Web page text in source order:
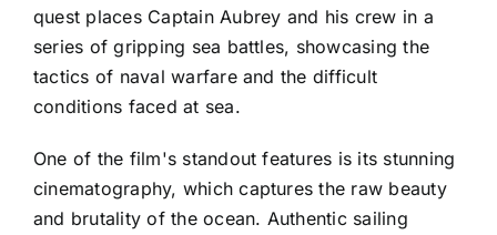
quest places Captain Aubrey and his crew in a
series of gripping sea battles, showcasing the
tactics of naval warfare and the difficult
conditions faced at sea.
One of the film's standout features is its stunning
cinematography, which captures the raw beauty
and brutality of the ocean. Authentic sailing